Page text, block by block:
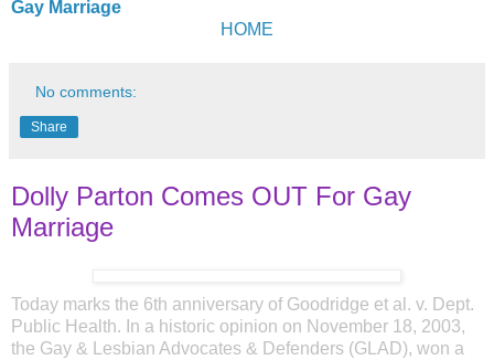
Gay Marriage
HOME
No comments:
Share
Dolly Parton Comes OUT For Gay
Marriage
Today marks the 6th anniversary of Goodridge et al. v. Dept.
Public Health. In a historic opinion on November 18, 2003,
the Gay & Lesbian Advocates & Defenders (GLAD), won a